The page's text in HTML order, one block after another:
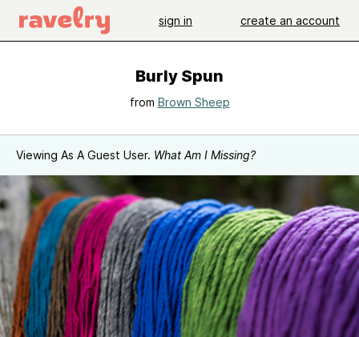
sign in create an account
Burly Spun
from Brown Sheep
Viewing As A Guest User. What Am I Missing?